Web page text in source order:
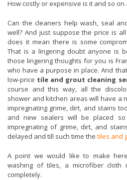
How costly or expensive is it and so
Can the cleaners help wash, seal
well? And just suppose the price is
does it mean there is some
That is a lingering doubt anyone is
those lingering thoughts for you is
who have a purpose in place. And
low-price tile and grout cleaning
course and this way, all the
shower and kitchen areas will have a
impregnating grime, dirt, and stains
and new sealers will be placed
impregnating of grime, dirt, and
delayed and till such time the tiles and
A point we would like to make
washing of tiles, a microfiber
completely.